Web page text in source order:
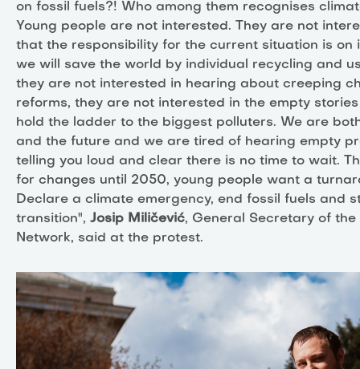
on fossil fuels?! Who among them recognises
Young people are not interested. They are not
that the responsibility for the current situation is on
we will save the world by individual recycling and
they are not interested in hearing about creeping
reforms, they are not interested in the empty
hold the ladder to the biggest polluters. We are
and the future and we are tired of hearing empty
telling you loud and clear there is no time to wait.
for changes until 2050, young people want a
Declare a climate emergency, end fossil fuels and
transition", Josip Miličević, General Secretary of
Network, said at the protest.